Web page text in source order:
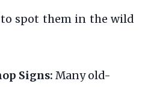
spot them in the wild
Signs: Many old-